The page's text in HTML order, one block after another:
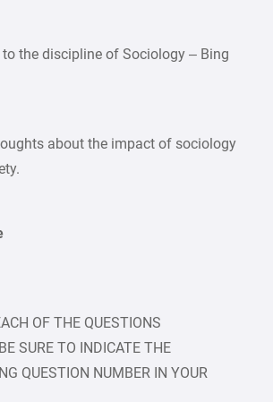
the discipline of Sociology – Bing
about the impact of sociology
OF THE QUESTIONS
SURE TO INDICATE THE
QUESTION NUMBER IN YOUR